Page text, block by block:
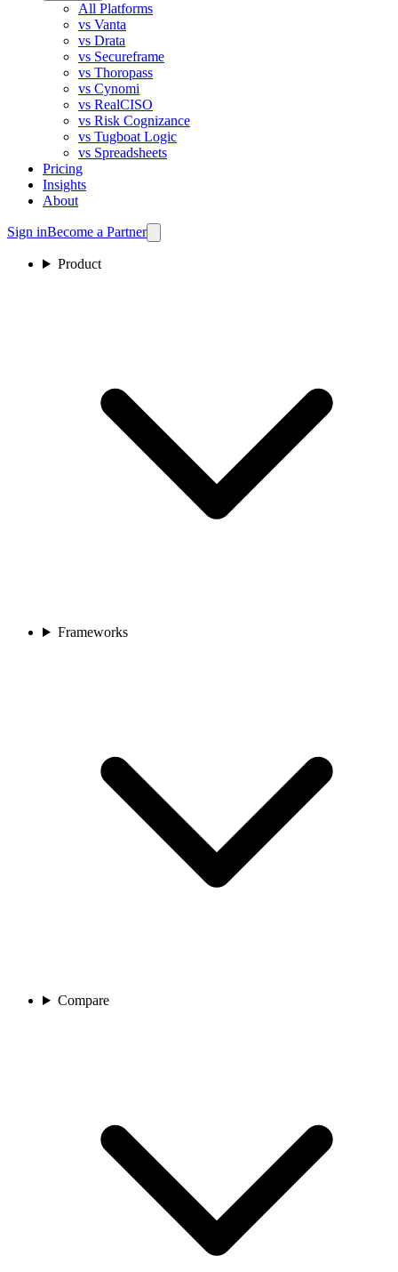
All Platforms
vs Vanta
vs Drata
vs Secureframe
vs Thoropass
vs Cynomi
vs RealCISO
vs Risk Cognizance
vs Tugboat Logic
vs Spreadsheets
Pricing
Insights
About
Sign inBecome a Partner
Product
Frameworks
Compare